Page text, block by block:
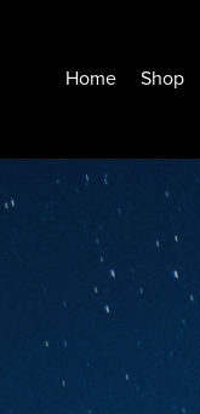
Home Shop